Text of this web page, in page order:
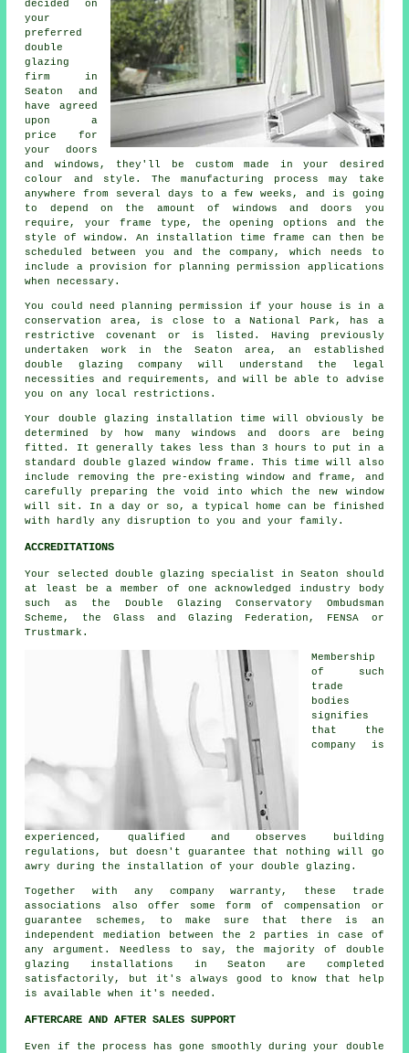
decided on
your
preferred
double
glazing
firm in
Seaton and
have agreed
upon a
price for
your doors
and windows, they'll be custom made in your desired
colour and style. The manufacturing process may take
anywhere from several days to a few weeks, and is going
to depend on the amount of windows and doors you
require, your frame type, the opening options and the
style of window. An installation time frame can then be
scheduled between you and the company, which needs to
include a provision for planning permission applications
when necessary.
You could need planning permission if your house is in a
conservation area, is close to a National Park, has a
restrictive covenant or is listed. Having previously
undertaken work in the Seaton area, an established
double glazing company will understand the legal
necessities and requirements, and will be able to advise
you on any local restrictions.
Your double glazing installation time will obviously be
determined by how many windows and doors are being
fitted. It generally takes less than 3 hours to put in a
standard double glazed window frame. This time will also
include removing the pre-existing window and frame, and
carefully preparing the void into which the new window
will sit. In a day or so, a typical home can be finished
with hardly any disruption to you and your family.
ACCREDITATIONS
Your selected double glazing specialist in Seaton should
at least be a member of one acknowledged industry body
such as the Double Glazing Conservatory Ombudsman
Scheme, the Glass and Glazing Federation, FENSA or
Trustmark.
Membership
of such
trade
bodies
signifies
that the
company is
experienced, qualified and observes building
regulations, but doesn't guarantee that nothing will go
awry during the installation of your double glazing.
Together with any company warranty, these trade
associations also offer some form of compensation or
guarantee schemes, to make sure that there is an
independent mediation between the 2 parties in case of
any argument. Needless to say, the majority of double
glazing installations in Seaton are completed
satisfactorily, but it's always good to know that help
is available when it's needed.
AFTERCARE AND AFTER SALES SUPPORT
Even if the process has gone smoothly during your double